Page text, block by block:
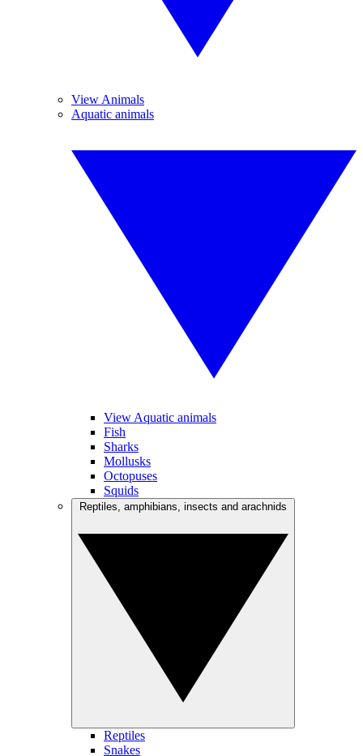
View Animals
Aquatic animals
View Aquatic animals
Fish
Sharks
Mollusks
Octopuses
Squids
Reptiles
Snakes